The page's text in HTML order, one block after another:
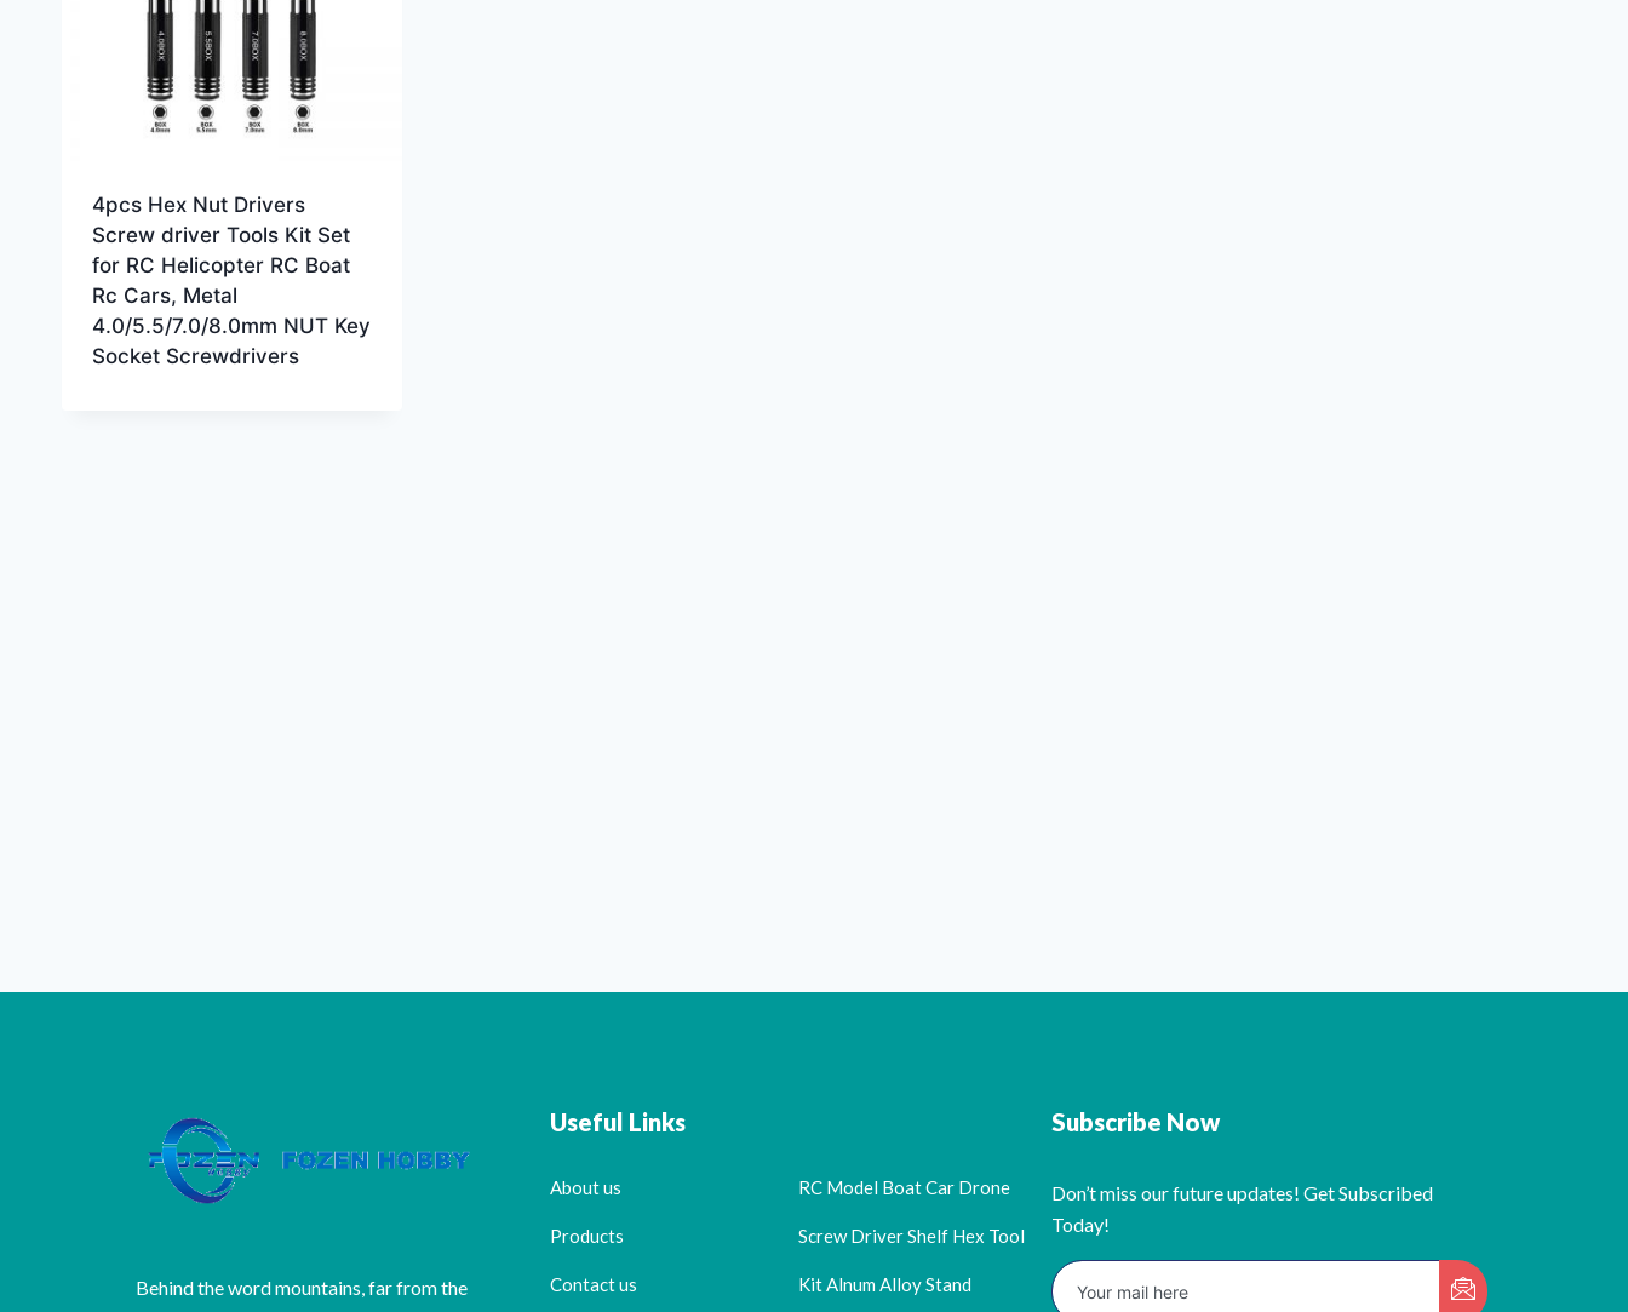
4pcs Hex Nut Drivers
Screw driver Tools Kit Set
for RC Helicopter RC Boat
Rc Cars, Metal
4.0/5.5/7.0/8.0mm NUT Key
Socket Screwdrivers
Behind the word mountains, far from the
Useful Links
About us
Products
Contact us
RC Model Boat Car Drone
Screw Driver Shelf Hex Tool
Kit Alnum Alloy Stand
Subscribe Now
Don’t miss our future updates! Get Subscribed
Today!